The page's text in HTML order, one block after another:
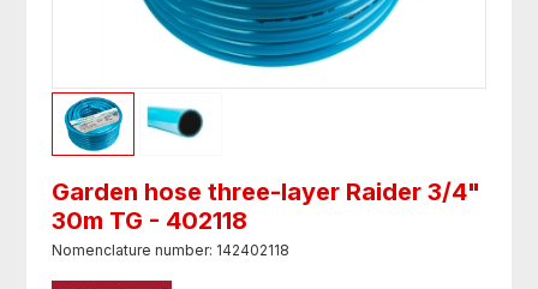
Garden hose three-layer Raider 3/4"
30m TG - 402118
Nomenclature number: 142402118